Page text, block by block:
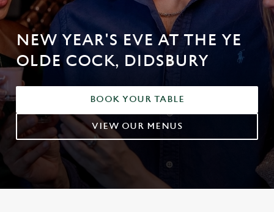
NEW YEAR'S EVE AT THE YE
OLDE COCK, DIDSBURY
BOOK YOUR TABLE
VIEW OUR MENUS